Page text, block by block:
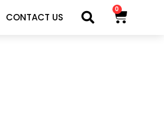
CONTACT US
0